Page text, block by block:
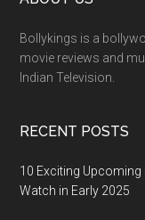
Bollykings is a
movie reviews and
Indian Television.
RECENT POSTS
10 Exciting
Watch in Early 2025